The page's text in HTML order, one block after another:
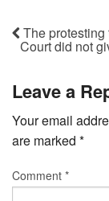
The
Court did not
Leave a
Your email
are marked *
Comment *